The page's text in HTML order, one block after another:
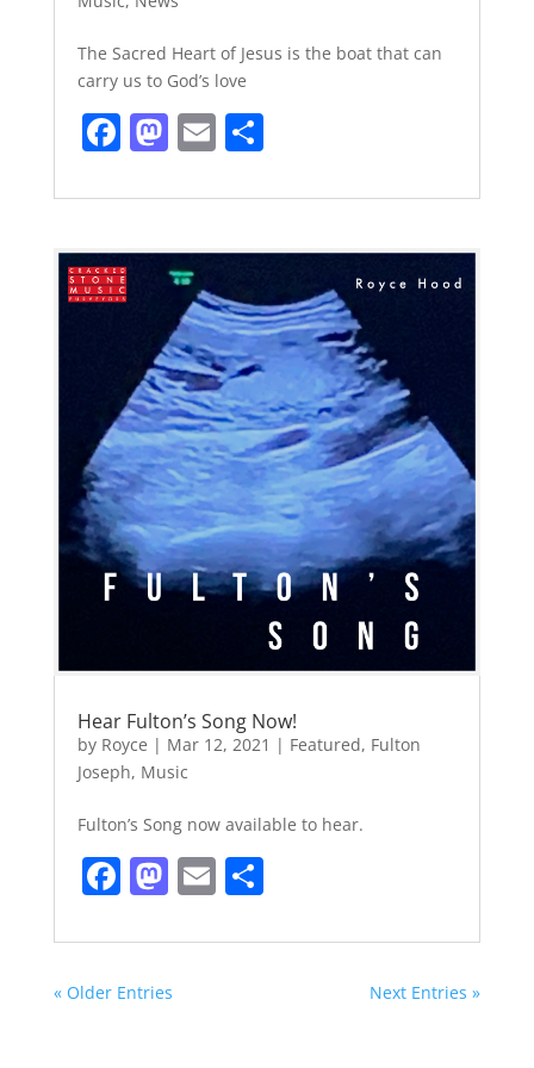
The Sacred Heart of Jesus is the boat that can
carry us to God’s love
F
c
e
b
k
M
st
o
d
o
n
E
ai
l
S
ar
e
Hear Fulton’s Song Now!
by Royce | Mar 12, 2021 | Featured, Fulton
Joseph, Music
Fulton’s Song now available to hear.
F
c
e
M
st
o
E
ai
S
ar
« Older Entries Next Entries »